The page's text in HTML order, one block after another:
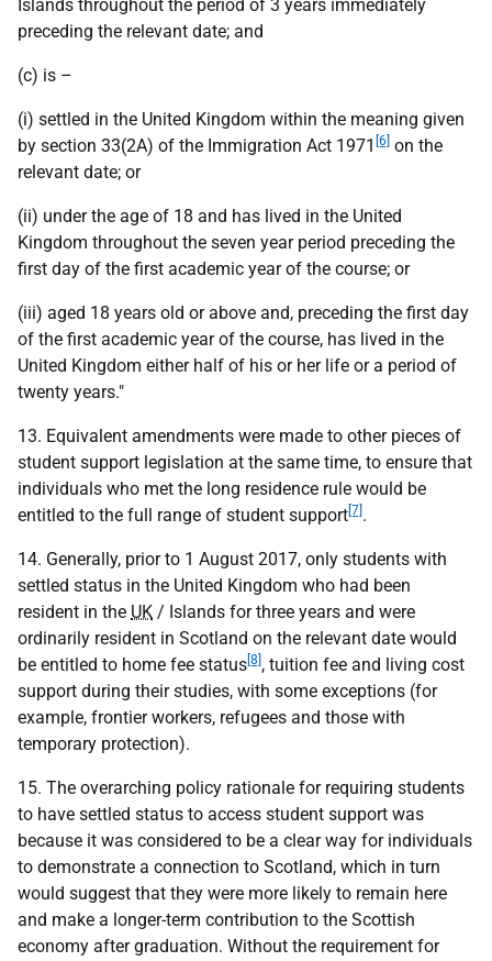
Islands throughout the period of 3 years immediately
preceding the relevant date; and
(c) is –
(i) settled in the United Kingdom within the meaning given
by section 33(2A) of the Immigration Act 1971 [6] on the
relevant date; or
(ii) under the age of 18 and has lived in the United
Kingdom throughout the seven year period preceding the
first day of the first academic year of the course; or
(iii) aged 18 years old or above and, preceding the first day
of the first academic year of the course, has lived in the
United Kingdom either half of his or her life or a period of
twenty years."
13. Equivalent amendments were made to other pieces of
student support legislation at the same time, to ensure that
individuals who met the long residence rule would be
entitled to the full range of student support [7] .
14. Generally, prior to 1 August 2017, only students with
settled status in the United Kingdom who had been
resident in the UK / Islands for three years and were
ordinarily resident in Scotland on the relevant date would
be entitled to home fee status [8] , tuition fee and living cost
support during their studies, with some exceptions (for
example, frontier workers, refugees and those with
temporary protection).
15. The overarching policy rationale for requiring students
to have settled status to access student support was
because it was considered to be a clear way for individuals
to demonstrate a connection to Scotland, which in turn
would suggest that they were more likely to remain here
and make a longer-term contribution to the Scottish
economy after graduation. Without the requirement for